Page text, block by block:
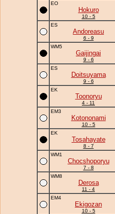
EO
Hokuro
10 - 5
ES
Andoreasu
6 - 9
WM5
Gaijingai
9 - 6
ES
Doitsuyama
9 - 6
EK
Toonoryu
4 - 11
EM3
Kotononami
10 - 5
EK
Tosahayate
8 - 7
WM1
Chocshoporyu
7 - 8
WM8
Derosa
11 - 4
EM4
Ekigozan
10 - 5